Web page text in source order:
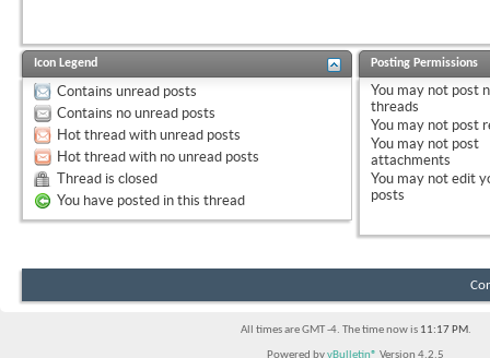
Icon Legend
Contains unread posts
Contains no unread posts
Hot thread with unread posts
Hot thread with no unread posts
Thread is closed
You have posted in this thread
Posting Permissions
You may not post
threads
You may not post
You may not post
attachments
You may not edit
posts
All times are GMT -4. The time now is 11:17 PM.
Powered byvBulletin® Version 4.2.5